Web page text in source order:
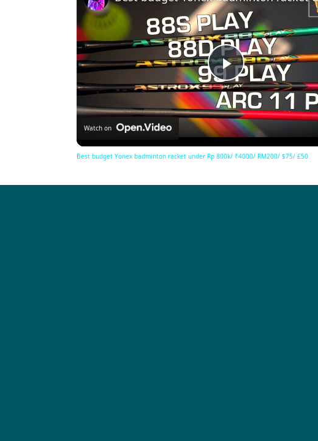
Play
Video
Watch on
Best budget Yonex badminton racket under Rp 800k/ ₹4000/ RM200/ $75/ £50